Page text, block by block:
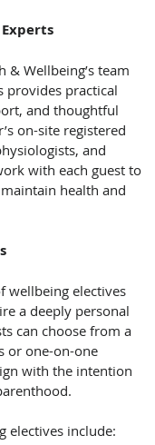
& Wellbeing’s team
provides practical
and thoughtful
on-site registered
and
with each guest to
health and
wellbeing electives
a deeply personal
can choose from a
or one-on-one
with the intention
electives include: